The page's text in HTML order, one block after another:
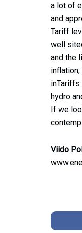
a lot of
and
Tariff
well
and the
inTariffs
hydro
If we
Viido